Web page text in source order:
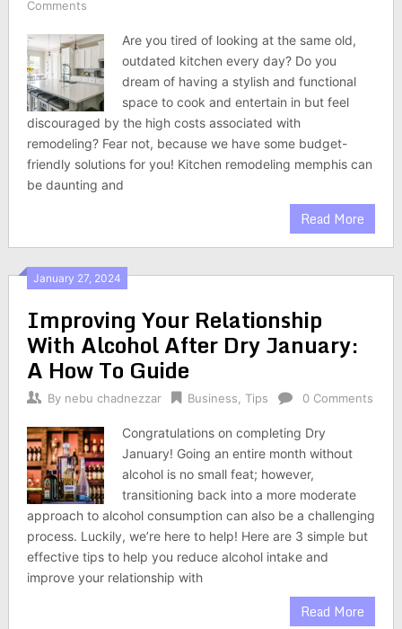
Comments
Are you tired of looking at the same old,
outdated kitchen every day? Do you
dream of having a stylish and functional
space to cook and entertain in but feel
discouraged by the high costs associated with
remodeling? Fear not, because we have some budget-
friendly solutions for you! Kitchen remodeling memphis can
be daunting and
Read More
January 27, 2024
Improving Your Relationship
With Alcohol After Dry January:
A How To Guide
By nebu chadnezzar Business Tips 0 Comments
Congratulations on completing Dry
January! Going an entire month without
alcohol is no small feat; however,
transitioning back into a more moderate
approach to alcohol consumption can also be a challenging
process. Luckily, we’re here to help! Here are 3 simple but
effective tips to help you reduce alcohol intake and
improve your relationship with
Read More